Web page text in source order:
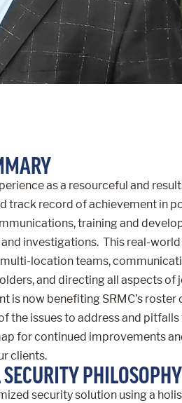
as a resourceful and
track record of achievement in
training and
investigations. This real-
location teams,
and directing all aspects of
is now benefiting SRMC’s
the issues to address and
for continued improvements
clients.
PHILOSOPHY
security solution using a